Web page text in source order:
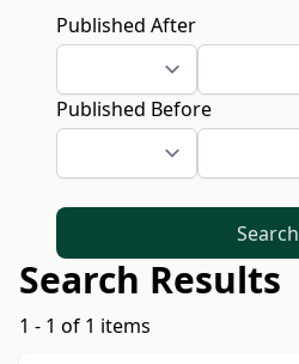
Published After
Published Before
Search
Search Results
1 - 1 of 1 items